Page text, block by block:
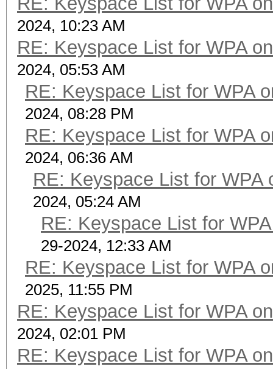
2024, 10:23 AM
RE: Keyspace List for WPA
2024, 05:53 AM
RE: Keyspace List for WPA
2024, 08:28 PM
RE: Keyspace List for WPA
2024, 06:36 AM
RE: Keyspace List for WPA
2024, 05:24 AM
RE: Keyspace List for
29-2024, 12:33 AM
RE: Keyspace List for WPA
2025, 11:55 PM
RE: Keyspace List for WPA
2024, 02:01 PM
RE: Keyspace List for WPA